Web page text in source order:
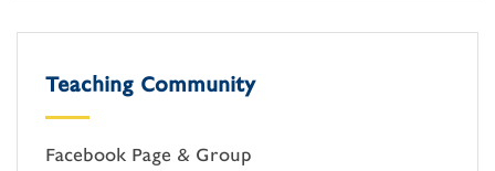
Teaching Community
Facebook Page & Group